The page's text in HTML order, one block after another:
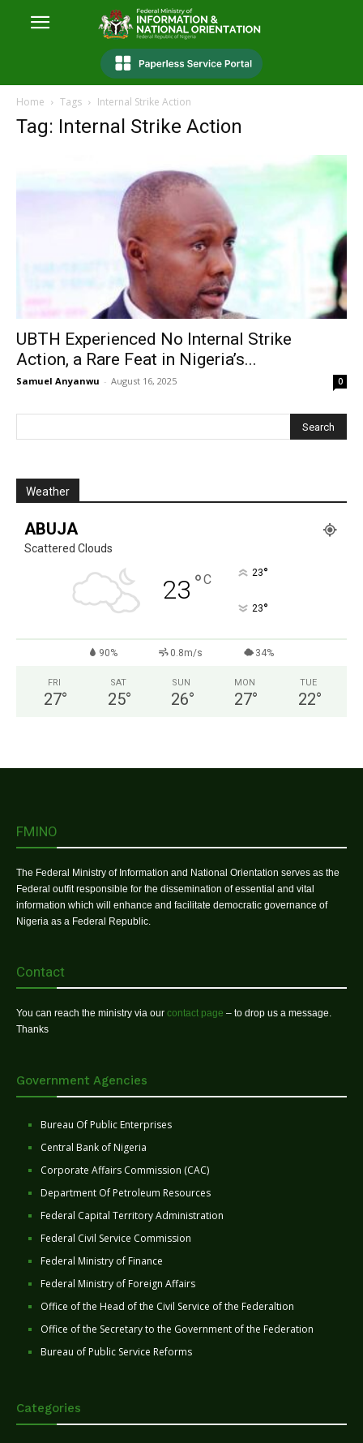
Home Tags Internal Strike Action
Tag: Internal Strike Action
UBTH Experienced No Internal Strike
Action, a Rare Feat in Nigeria’s...
Samuel Anyanwu - August 16, 2025 0
Weather
ABUJA
Scattered Clouds
23 °C 23°
23°
90% 0.8m/s 34%
FRI
27°
SAT
25°
SUN
26°
MON
27°
TUE
22°
FMINO
The Federal Ministry of Information and National Orientation serves as the
Federal outfit responsible for the dissemination of essential and vital
information which will enhance and facilitate democratic governance of
Nigeria as a Federal Republic.
Contact
You can reach the ministry via our contact page – to drop us a message.
Thanks
Government Agencies
Bureau Of Public Enterprises
Central Bank of Nigeria
Corporate Affairs Commission (CAC)
Department Of Petroleum Resources
Federal Capital Territory Administration
Federal Civil Service Commission
Federal Ministry of Finance
Federal Ministry of Foreign Affairs
Office of the Head of the Civil Service of the Federaltion
Office of the Secretary to the Government of the Federation
Bureau of Public Service Reforms
Categories